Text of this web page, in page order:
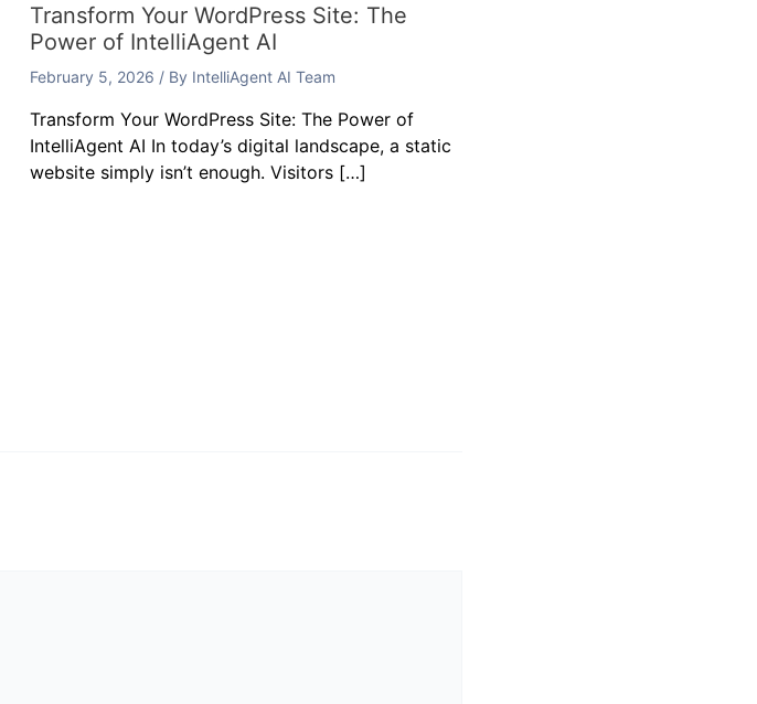
Transform Your WordPress Site: The
Power of IntelliAgent AI
February 5, 2026 / By IntelliAgent AI Team
Transform Your WordPress Site: The Power of
IntelliAgent AI In today’s digital landscape, a static
website simply isn’t enough. Visitors […]